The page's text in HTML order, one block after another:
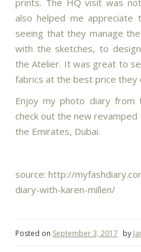
prints. The HQ visit was
also helped me
seeing that they manage
with the sketches, to
the Atelier. It was great to
fabrics at the best price they
Enjoy my photo diary
check out the new
the Emirates, Dubai.
source: http://
diary-with-karen-millen/
Posted on September 3, 2017 by